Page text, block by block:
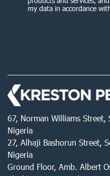
my data in accordance
67, Norman Williams
Nigeria
27, Alhaji Bashorun Street,
Nigeria
Ground Floor, Amb. Albert